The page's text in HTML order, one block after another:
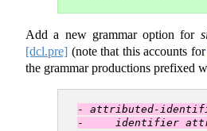
Add a new grammar option for
[dcl.pre] (note that this accounts for
the grammar productions prefixed
- attributed-
-
identifier